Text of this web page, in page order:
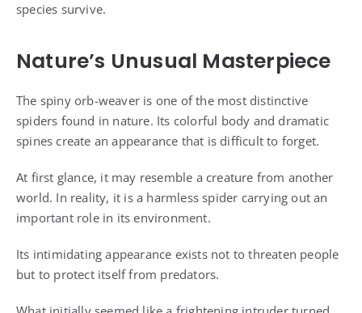
species survive.
Nature’s Unusual Masterpiece
The spiny orb-weaver is one of the most distinctive
spiders found in nature. Its colorful body and dramatic
spines create an appearance that is difficult to forget.
At first glance, it may resemble a creature from another
world. In reality, it is a harmless spider carrying out an
important role in its environment.
Its intimidating appearance exists not to threaten people
but to protect itself from predators.